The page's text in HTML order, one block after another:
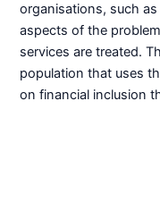
organisations, such
aspects of the
services are treated.
population that uses
on financial inclusion